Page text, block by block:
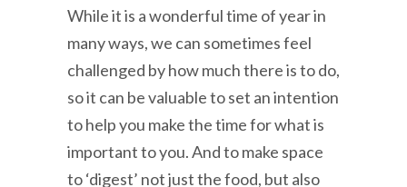
While it is a wonderful time of year in
many ways, we can sometimes feel
challenged by how much there is to do,
so it can be valuable to set an intention
to help you make the time for what is
important to you. And to make space
to ‘digest’ not just the food, but also